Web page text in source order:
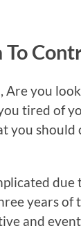
, Are you
tired of
you should
due
years of
and